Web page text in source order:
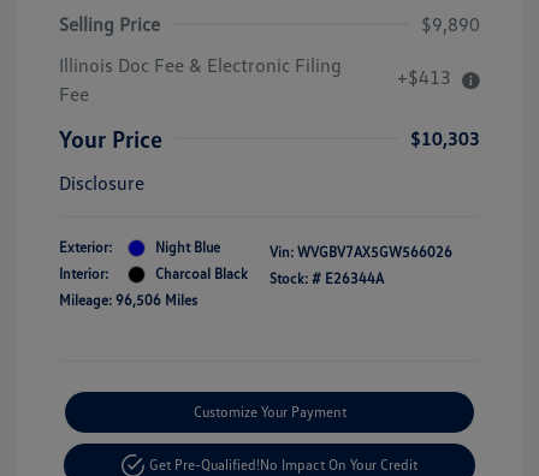
Selling Price
$9,890
Illinois Doc Fee & Electronic Filing
Fee
+$413
Your Price
$10,303
Disclosure
Exterior:
Night Blue
Interior:
Charcoal Black
Mileage: 96,506 Miles
Vin: WVGBV7AX5GW566026
Stock: # E26344A
Customize Your Payment
Get Pre-Qualified!No Impact On Your Credit